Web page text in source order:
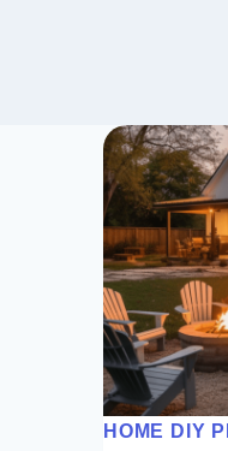
HOME DIY